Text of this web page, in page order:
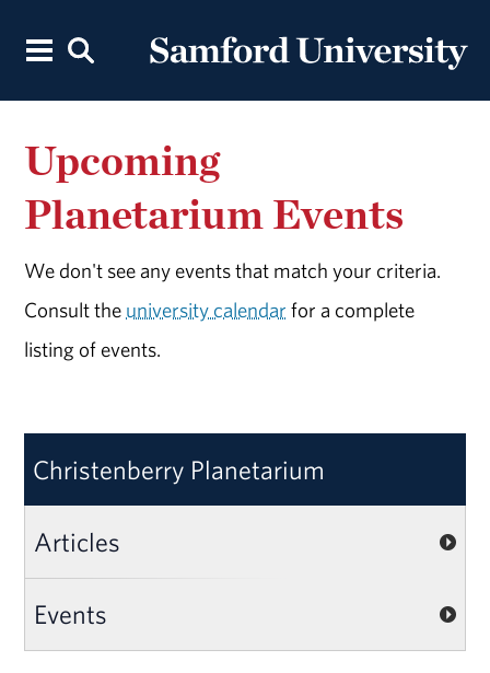
Upcoming
Planetarium Events
We don't see any events that match your criteria.
Consult the university calendar for a complete
listing of events.
Christenberry Planetarium
Articles
Events